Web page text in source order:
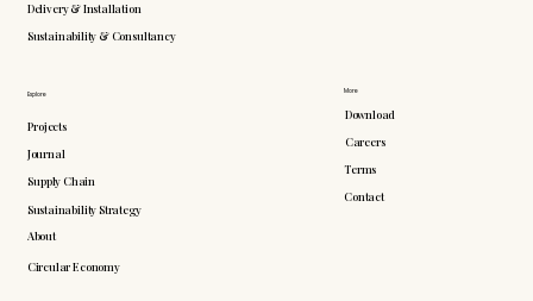
More
Download
Careers
Terms
Contact
Explore
Projects
Journal
Supply Chain
Sustainability Strategy
About
Circular Economy
Delivery & Installation
Sustainability & Consultancy